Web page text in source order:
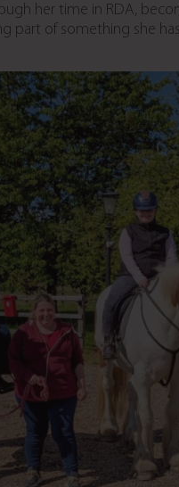
her time in RDA,
part of something she